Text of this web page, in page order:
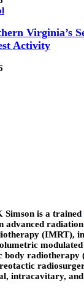
Virginia’s
Activity
Simson is a trained
advanced radiation
(IMRT),
body radiotherapy
intracavitary,